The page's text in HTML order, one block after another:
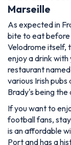
Marseille
As expected in
bite to eat
Velodrome itself,
enjoy a drink
restaurant
various Irish
Brady's being
If you want to
football fans,
is an affordable
Port and has a